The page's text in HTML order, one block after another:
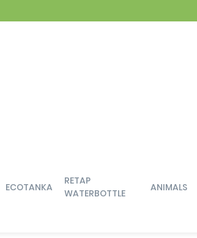
ECOTANKA
RETAP
WATERBOTTLE
ANIMALS